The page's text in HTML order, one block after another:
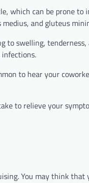
which can be prone
and gluteus
to swelling,
to hear your
to relieve your
You may think